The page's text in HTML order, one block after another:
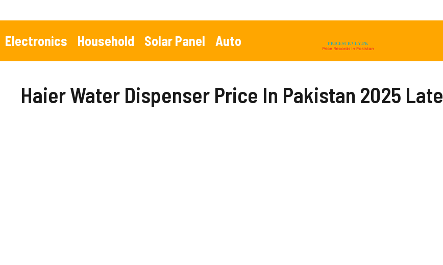
Electronics Household Solar Panel Auto
Haier Water Dispenser Price In Pakistan 2025